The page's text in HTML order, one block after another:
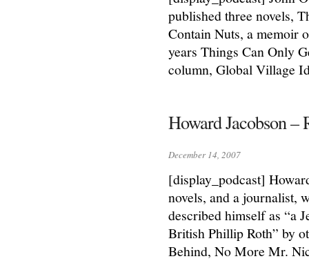
published three novels,
Contain Nuts, a memoir
years Things Can Only
column, Global Village
Howard Jacobson –
December 14, 2007
[display_podcast]
novels, and a journalist,
described himself as “a
British Phillip Roth” by
Behind, No More Mr.